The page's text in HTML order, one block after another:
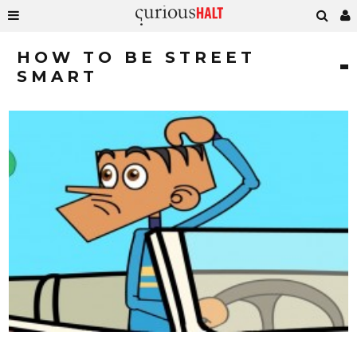
HOW TO BE STREET
SMART